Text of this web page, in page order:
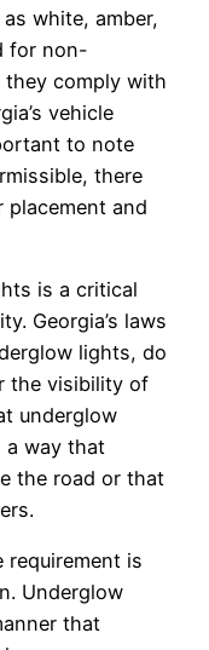
white, amber,
for non-
they comply with
vehicle
to note
there
and
is a critical
Georgia’s laws
lights, do
the visibility of
underglow
a way that
the road or that
requirement is
Underglow
that